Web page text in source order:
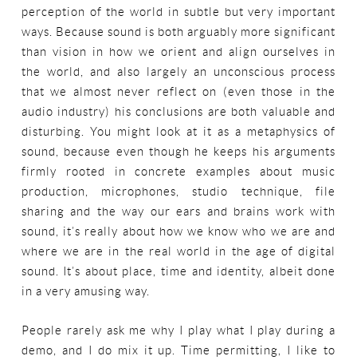
perception of the world in subtle but very important
ways. Because sound is both arguably more significant
than vision in how we orient and align ourselves in
the world, and also largely an unconscious process
that we almost never reflect on (even those in the
audio industry) his conclusions are both valuable and
disturbing. You might look at it as a metaphysics of
sound, because even though he keeps his arguments
firmly rooted in concrete examples about music
production, microphones, studio technique, file
sharing and the way our ears and brains work with
sound, it’s really about how we know who we are and
where we are in the real world in the age of digital
sound. It’s about place, time and identity, albeit done
in a very amusing way.
People rarely ask me why I play what I play during a
demo, and I do mix it up. Time permitting, I like to